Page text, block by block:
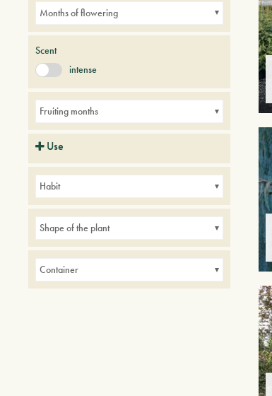
Months of flowering
Scent
intense
Fruiting months
Use
Habit
Shape of the plant
Container